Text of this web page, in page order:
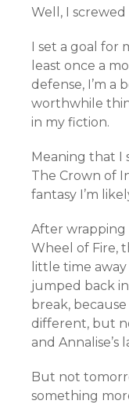
Well, I
I set a goal for
least once a
defense, I’m a
worthwhile
in my fiction.
Meaning that I
The Crown of
fantasy I’m
After
Wheel of Fire,
little time
jumped back
break,
different, but
and Annalise’s
But not
something